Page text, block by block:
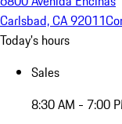
Carlsbad, CA 92011
Today's hours
Sales
8:30 AM - 7:00